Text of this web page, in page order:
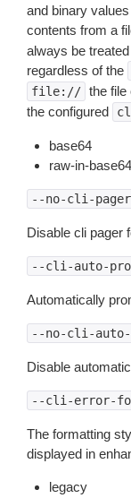
and binary
contents from a
always be
regardless of the
file:// the file
the configured
base64
raw-in-
--no-cli-pager
Disable cli pager
--cli-auto-
Automatically
--no-cli-auto-
Disable
--cli-error-
The formatting
displayed in
legacy